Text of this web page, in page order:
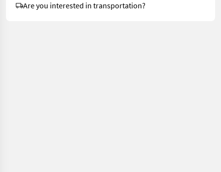
Are you interested in transportation?